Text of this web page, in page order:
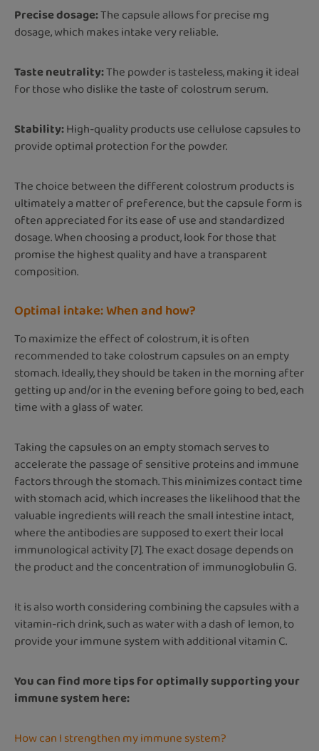
Precise dosage:The capsule allows for precise mg
dosage, which makes intake very reliable.
Taste neutrality:The powder is tasteless, making it ideal
for those who dislike the taste of colostrum serum.
Stability:High-quality products use cellulose capsules to
provide optimal protection for the powder.
The choice between the different colostrum products is
ultimately a matter of preference, but the capsule form is
often appreciated for its ease of use and standardized
dosage. When choosing a product, look for those that
promise the highest quality and have a transparent
composition.
Optimal intake: When and how?
To maximize the effect of colostrum, it is often
recommended to take colostrum capsules on an empty
stomach. Ideally, they should be taken in the morning after
getting up and/or in the evening before going to bed, each
time with a glass of water.
Taking the capsules on an empty stomach serves to
accelerate the passage of sensitive proteins and immune
factors through the stomach. This minimizes contact time
with stomach acid, which increases the likelihood that the
valuable ingredients will reach the small intestine intact,
where the antibodies are supposed to exert their local
immunological activity [7]. The exact dosage depends on
the product and the concentration of immunoglobulin G.
It is also worth considering combining the capsules with a
vitamin-rich drink, such as water with a dash of lemon, to
provide your immune system with additional vitamin C.
You can find more tips for optimally supporting your
immune system here:
How can I strengthen my immune system?